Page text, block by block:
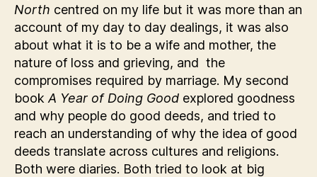
North centred on my life but it was more than an
account of my day to day dealings, it was also
about what it is to be a wife and mother, the
nature of loss and grieving, and the
compromises required by marriage. My second
book A Year of Doing Good explored goodness
and why people do good deeds, and tried to
reach an understanding of why the idea of good
deeds translate across cultures and religions.
Both were diaries. Both tried to look at big